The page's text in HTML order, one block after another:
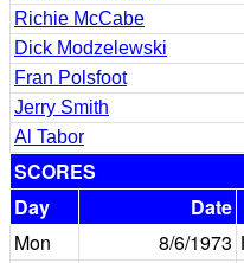
Richie McCabe
Dick Modzelewski
Fran Polsfoot
Jerry Smith
Al Tabor
SCORES
Day
Date
Mon
8/6/1973